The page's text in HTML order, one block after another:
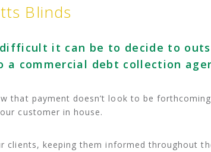
Blinds
it can be to decide to
commercial debt collection
that payment doesn’t look to be
customer in house.
clients, keeping them informed throughout